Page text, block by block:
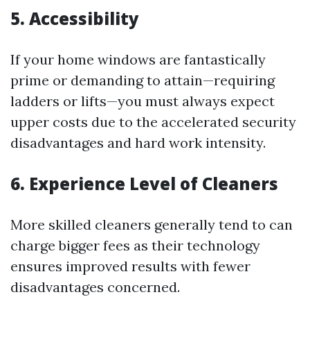
5. Accessibility
If your home windows are fantastically
prime or demanding to attain—requiring
ladders or lifts—you must always expect
upper costs due to the accelerated security
disadvantages and hard work intensity.
6. Experience Level of Cleaners
More skilled cleaners generally tend to can
charge bigger fees as their technology
ensures improved results with fewer
disadvantages concerned.